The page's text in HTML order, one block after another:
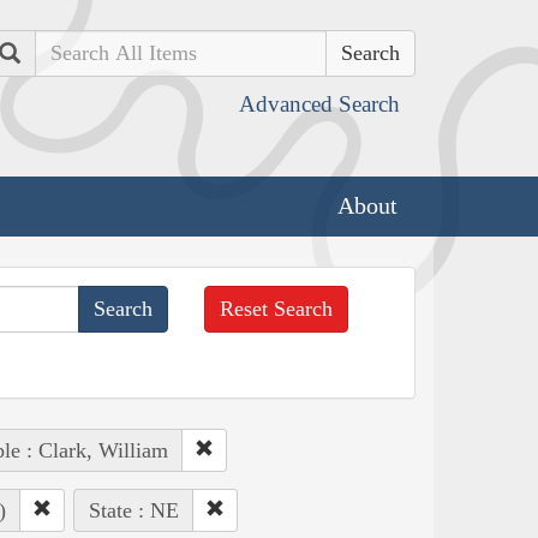
Search
Advanced Search
About
Reset Search
: Clark, William
State : NE